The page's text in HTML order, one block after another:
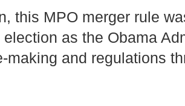
this MPO merger rule
election as the Obama
making and regulations